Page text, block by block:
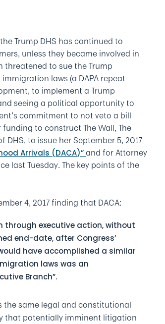
Trump DHS has continued to
unless they became involved in
threatened to sue the Trump
laws (a DAPA repeat
to implement a Trump
seeing a political opportunity to
commitment to not veto a bill
to construct The Wall, The
to issue her September 5, 2017
Arrivals (DACA)”and for Attorney
last Tuesday. The key points of the
4, 2017 finding that DACA:
executive action, without
end-date, after Congress’
have accomplished a similar
laws was an
Branch”.
the same legal and constitutional
that potentially imminent litigation